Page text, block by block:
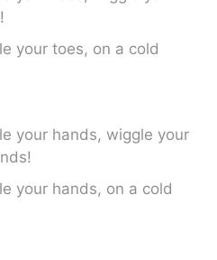
your toes, on a cold
your hands, wiggle your
your hands, on a cold